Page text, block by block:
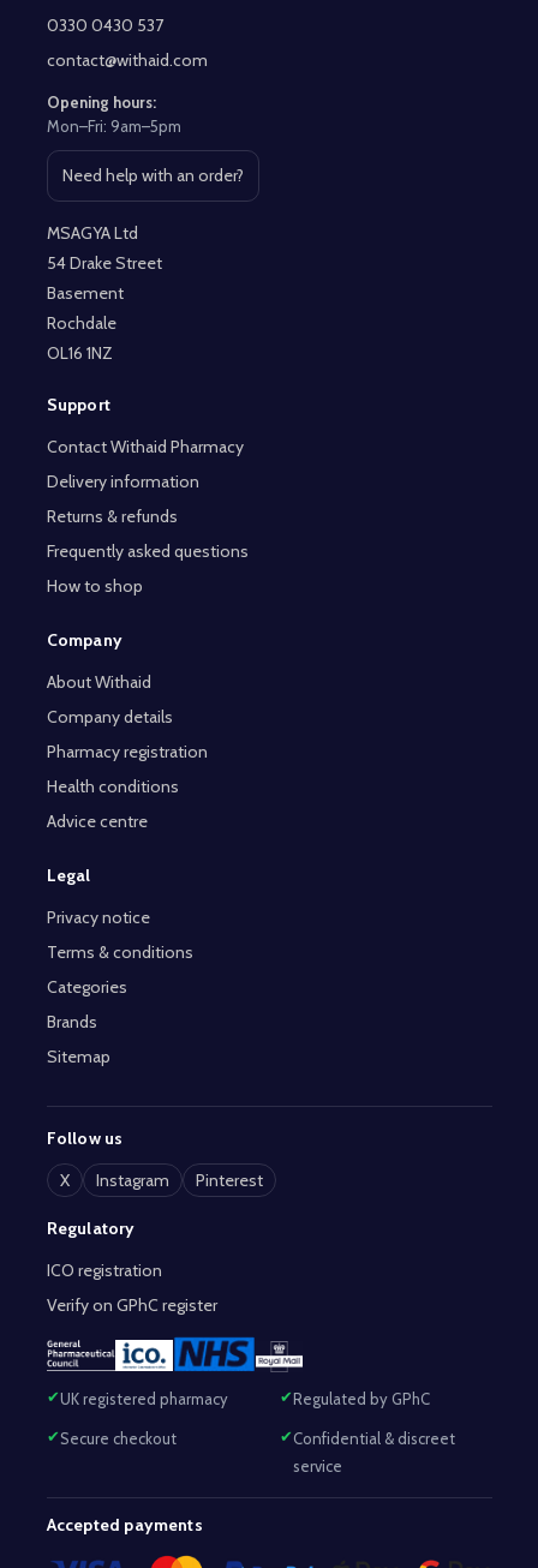
Start0330 0430 537
contact@withaid.com
Opening hours:
Mon–Fri: 9am–5pm
Need help with an order?
Open contact page
MSAGYA Ltd
54 Drake Street
Basement
Rochdale
OL16 1NZ
Support
Contact Withaid Pharmacy
Delivery information
Returns & refunds
Frequently asked questions
How to shop
Company
About Withaid
Company details
Pharmacy registration
Health conditions
Advice centre
Legal
Privacy notice
Terms & conditions
Categories
Brands
Sitemap
Follow us
X
Instagram Pinterest
Regulatory
ICO registration
Verify on GPhC register
UK registered pharmacy Regulated by GPhC
Secure checkout
Confidential & discreet
service
Accepted payments